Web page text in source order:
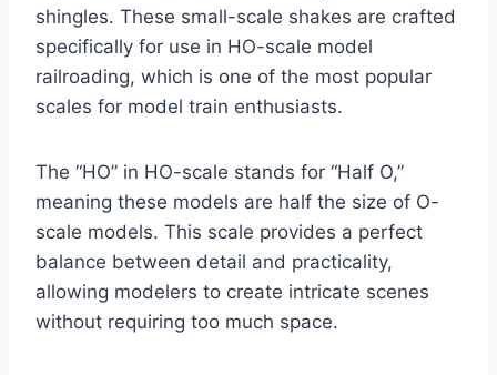
shingles. These small-scale shakes are crafted
specifically for use in HO-scale model
railroading, which is one of the most popular
scales for model train enthusiasts.
The “HO” in HO-scale stands for “Half O,”
meaning these models are half the size of O-
scale models. This scale provides a perfect
balance between detail and practicality,
allowing modelers to create intricate scenes
without requiring too much space.